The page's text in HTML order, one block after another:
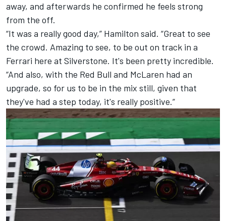
away, and afterwards he confirmed he feels strong
from the off.
“It was a really good day,” Hamilton said. “Great to see
the crowd. Amazing to see, to be out on track in a
Ferrari here at Silverstone. It's been pretty incredible.
“And also, with the Red Bull and McLaren had an
upgrade, so for us to be in the mix still, given that
they've had a step today, it's really positive.”